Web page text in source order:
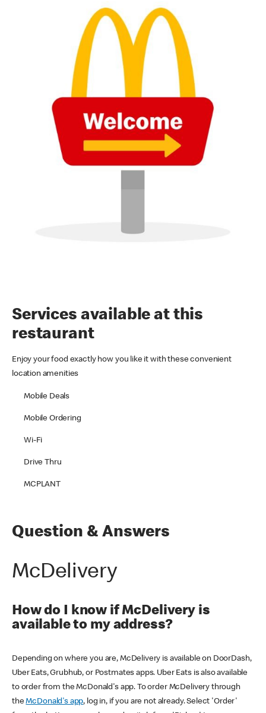
Services available at this
restaurant
Enjoy your food exactly how you like it with these convenient
location amenities
Mobile Deals
Mobile Ordering
Wi-Fi
Drive Thru
MCPLANT
Question & Answers
McDelivery
How do I know if McDelivery is
available to my address?
Depending on where you are, McDelivery is available on DoorDash,
Uber Eats, Grubhub, or Postmates apps. Uber Eats is also available
to order from the McDonald's app. To order McDelivery through
theMcDonald's app, log in, if you are not already. Select 'Order'